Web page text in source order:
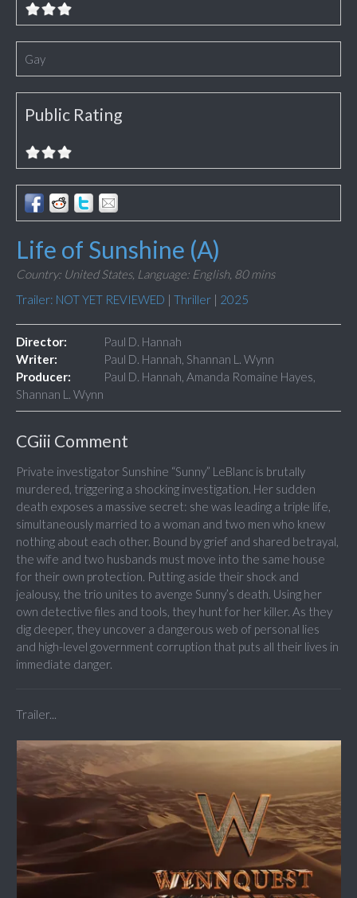
Gay
Public Rating
Life of Sunshine (A)
Country: United States, Language: English, 80 mins
Trailer: NOT YET REVIEWED | Thriller | 2025
Director:
Paul D. Hannah
Writer:
Paul D. Hannah, Shannan L. Wynn
Producer:
Paul D. Hannah, Amanda Romaine Hayes,
Shannan L. Wynn
CGiii Comment
Private investigator Sunshine “Sunny” LeBlanc is brutally
murdered, triggering a shocking investigation. Her sudden
death exposes a massive secret: she was leading a triple life,
simultaneously married to a woman and two men who knew
nothing about each other. Bound by grief and shared betrayal,
the wife and two husbands must move into the same house
for their own protection. Putting aside their shock and
jealousy, the trio unites to avenge Sunny’s death. Using her
own detective files and tools, they hunt for her killer. As they
dig deeper, they uncover a dangerous web of personal lies
and high-level government corruption that puts all their lives in
immediate danger.
Trailer...